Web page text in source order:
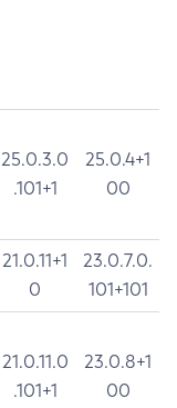
25.0.3.0
.101+1
25.0.4+1
00
21.0.11+1
0
23.0.7.0.
101+101
21.0.11.0
.101+1
23.0.8+1
00